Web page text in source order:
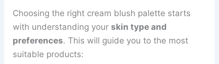
Choosing the right cream blush palette starts
with understanding yourskin type and
preferences. This will guide you to the most
suitable products: